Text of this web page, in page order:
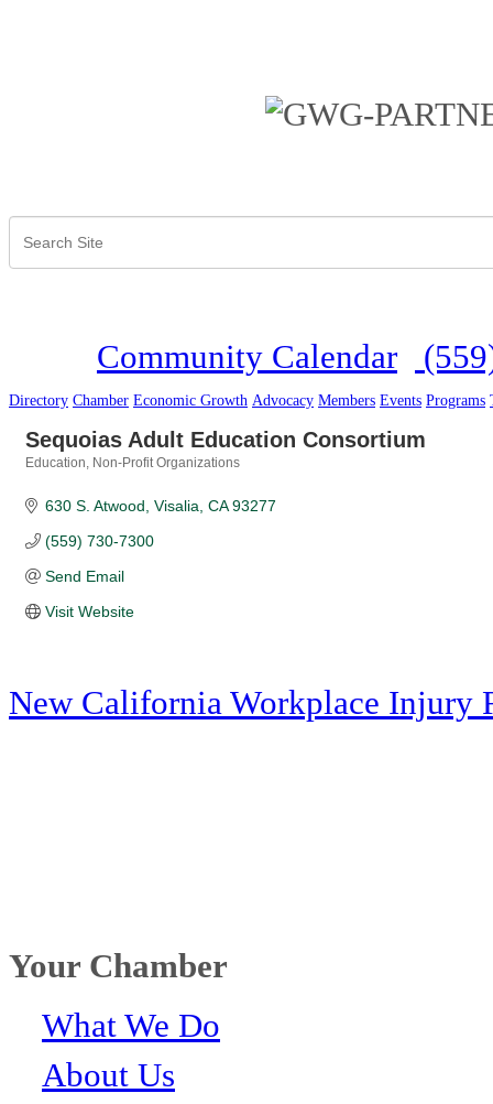
Community Calendar
Directory Chamber Economic Growth Advocacy Members Events Programs
Sequoias Adult Education Consortium
Education Non-Profit Organizations
630 S. Atwood Visalia CA 93277
(559) 730-7300
Send Email
Visit Website
New California Workplace Injury
Your Chamber
What We Do
About Us